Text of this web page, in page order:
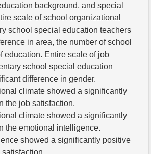
background, and special
scale of school organizational
school special education teachers
in area, the number of school
education. Entire scale of job
school special education
difference in gender.
climate showed a significantly
the job satisfaction.
climate showed a significantly
the emotional intelligence.
showed a significantly positive